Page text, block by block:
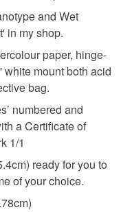
Hazleton Art
posted outside
have to pay
fee. The seller is
that may incur.
and Wet
in my shop.
paper, hinge-
white mount both acid
bag.
numbered and
a Certificate of
1/1
ready for you to
of your choice.